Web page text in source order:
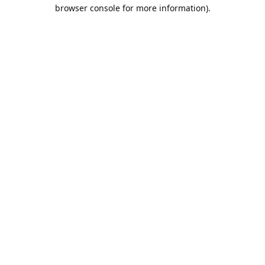
browser console for more information).